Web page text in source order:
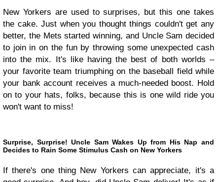
New Yorkers are used to surprises, but this one takes
the cake. Just when you thought things couldn't get any
better, the Mets started winning, and Uncle Sam decided
to join in on the fun by throwing some unexpected cash
into the mix. It's like having the best of both worlds –
your favorite team triumphing on the baseball field while
your bank account receives a much-needed boost. Hold
on to your hats, folks, because this is one wild ride you
won't want to miss!
Surprise, Surprise! Uncle Sam Wakes Up from His Nap and
Decides to Rain Some Stimulus Cash on New Yorkers
If there's one thing New Yorkers can appreciate, it's a